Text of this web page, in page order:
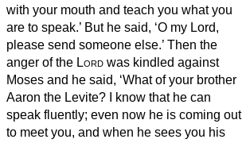
with your mouth and teach you what you
are to speak.’ But he said, ‘O my Lord,
please send someone else.’ Then the
anger of the Lord was kindled against
Moses and he said, ‘What of your brother
Aaron the Levite? I know that he can
speak fluently; even now he is coming out
to meet you, and when he sees you his